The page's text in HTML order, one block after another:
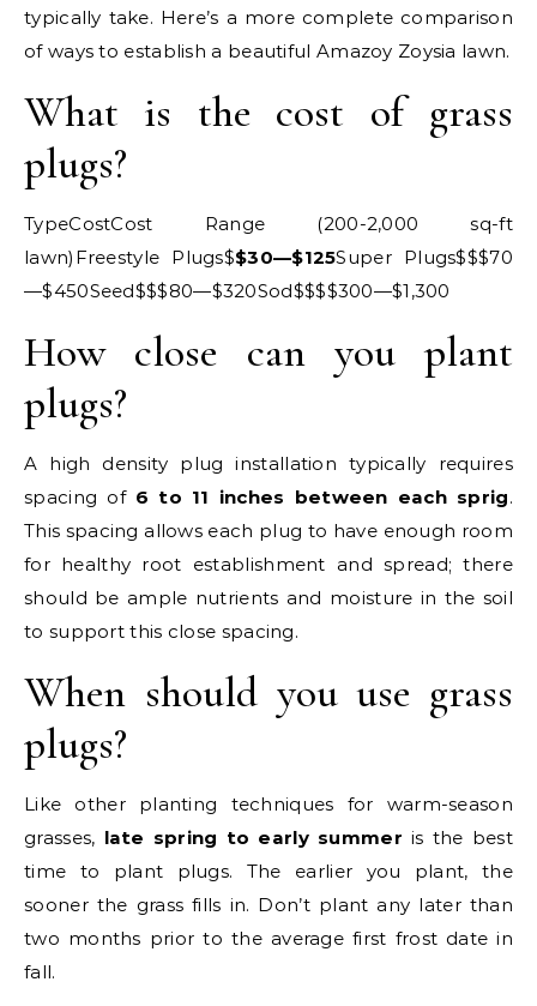
typically take. Here’s a more complete comparison
of ways to establish a beautiful Amazoy Zoysia lawn.
What is the cost of grass
plugs?
TypeCostCost Range (200-2,000 sq-ft
lawn)Freestyle Plugs$$30—$125Super Plugs$$$70
—$450Seed$$$80—$320Sod$$$$300—$1,300
How close can you plant
plugs?
A high density plug installation typically requires
spacing of 6 to 11 inches between each sprig.
This spacing allows each plug to have enough room
for healthy root establishment and spread; there
should be ample nutrients and moisture in the soil
to support this close spacing.
When should you use grass
plugs?
Like other planting techniques for warm-season
grasses, late spring to early summer is the best
time to plant plugs. The earlier you plant, the
sooner the grass fills in. Don’t plant any later than
two months prior to the average first frost date in
fall.